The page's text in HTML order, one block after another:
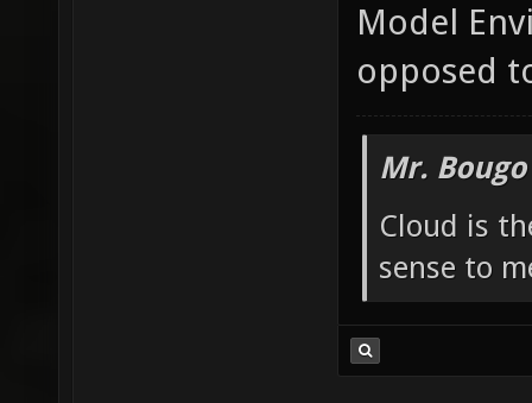
Model
opposed
Mr.
Cloud is
sense to